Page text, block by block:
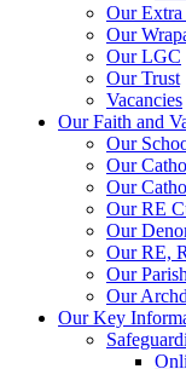
Our
Our
Our LGC
Our Trust
Vacancies
Our Faith and
Our
Our
Our
Our RE
Our
Our RE,
Our Parish
Our
Our Key